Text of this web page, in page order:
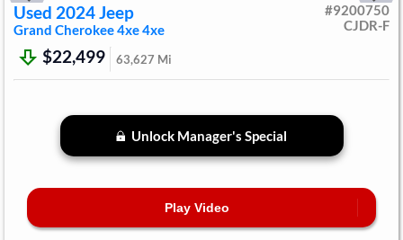
Used 2024Jeep
Grand Cherokee 4xe4xe
#9200750
CJDR-F
$22,499 63,627 Mi
Unlock Manager's Special
Play Video